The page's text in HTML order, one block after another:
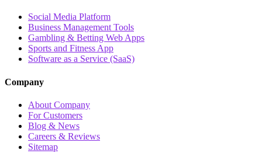
Social Media Platform
Business Management Tools
Gambling & Betting Web Apps
Sports and Fitness App
Software as a Service (SaaS)
Company
About Company
For Customers
Blog & News
Careers & Reviews
Sitemap